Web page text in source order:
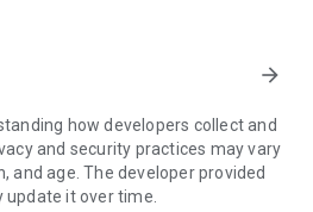
security standards to your
establishing or ending sessions.
your device, you need to do the
Connections can't be
in the background.
arrow_forward
how developers collect and
and security practices may vary
and age. The developer provided
it over time.